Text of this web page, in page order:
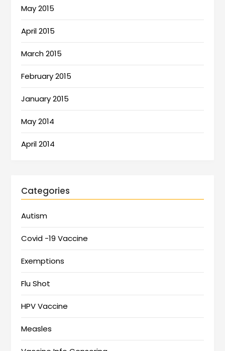
May 2015
April 2015
March 2015
February 2015
January 2015
May 2014
April 2014
Categories
Autism
Covid -19 Vaccine
Exemptions
Flu Shot
HPV Vaccine
Measles